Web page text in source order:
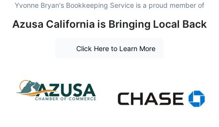
Yvonne Bryan's Bookkeeping Service is a proud member of
Azusa California is Bringing Local Back
Click Here to Learn More